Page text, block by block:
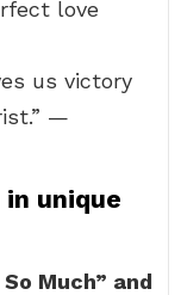
love
us victory
—
in unique
Much” and